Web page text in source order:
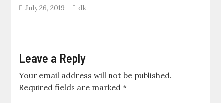
July 26, 2019 dk
Leave a Reply
Your email address will not be published.
Required fields are marked*